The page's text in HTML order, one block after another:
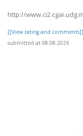
http://
[[View rating and comments]]
submitted at 08.08.2026